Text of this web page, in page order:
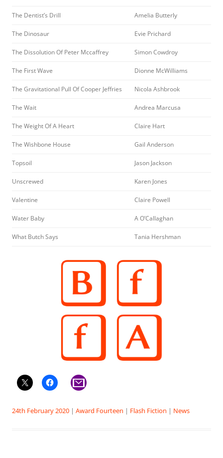
The Dentist’s Drill Amelia Butterly
The Dinosaur Evie Prichard
The Dissolution Of Peter Mccaffrey Simon Cowdroy
The First Wave Dionne McWilliams
The Gravitational Pull Of Cooper Jeffries Nicola Ashbrook
The Wait Andrea Marcusa
The Weight Of A Heart Claire Hart
The Wishbone House Gail Anderson
Topsoil Jason Jackson
Unscrewed Karen Jones
Valentine Claire Powell
Water Baby A O’Callaghan
What Butch Says Tania Hershman
24th February 2020 | Award Fourteen | Flash Fiction | News